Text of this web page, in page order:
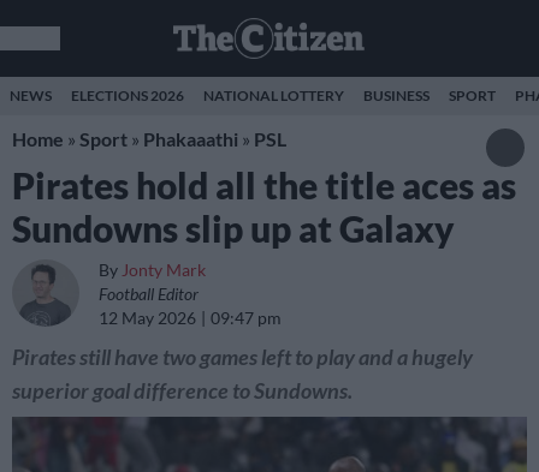
NEWS ELECTIONS 2026 NATIONAL LOTTERY BUSINESS SPORT
Home » Sport » Phakaaathi » PSL
Pirates hold all the title aces as
Sundowns slip up at Galaxy
By Jonty Mark
Football Editor
12 May 2026
09:47 pm
Pirates still have two games left to play and a hugely
superior goal difference to Sundowns.